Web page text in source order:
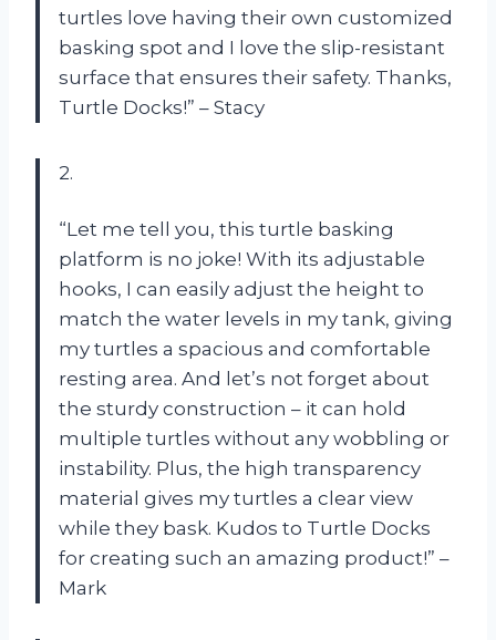
turtles love having their own customized
basking spot and I love the slip-resistant
surface that ensures their safety. Thanks,
Turtle Docks!” – Stacy
2.
“Let me tell you, this turtle basking
platform is no joke! With its adjustable
hooks, I can easily adjust the height to
match the water levels in my tank, giving
my turtles a spacious and comfortable
resting area. And let’s not forget about
the sturdy construction – it can hold
multiple turtles without any wobbling or
instability. Plus, the high transparency
material gives my turtles a clear view
while they bask. Kudos to Turtle Docks
for creating such an amazing product!” –
Mark